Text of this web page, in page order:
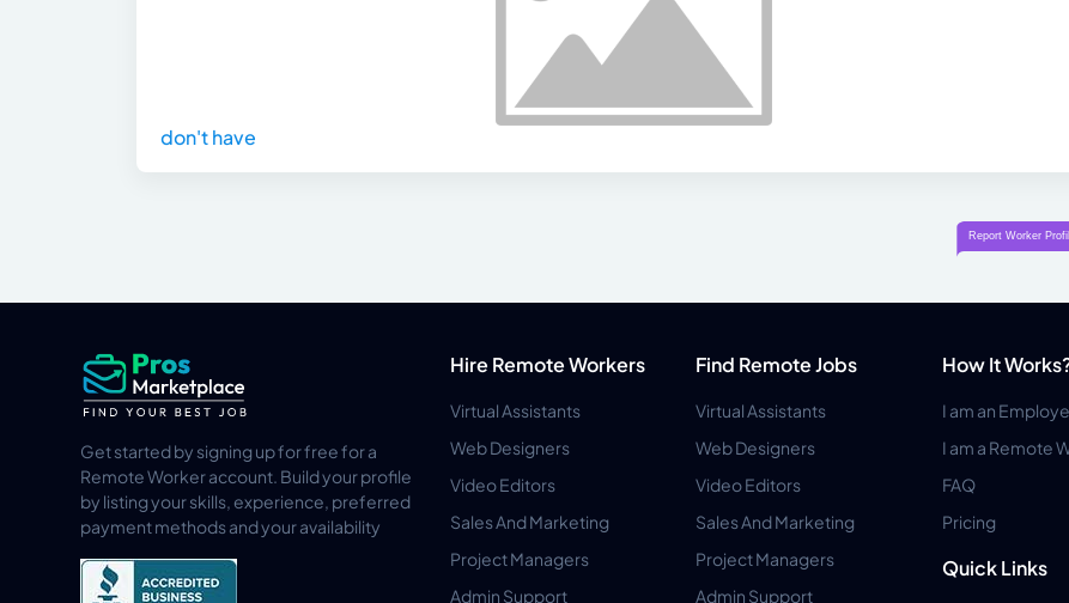
don't have
Get started by signing up for free for a
Remote Worker account. Build your profile
by listing your skills, experience, preferred
payment methods and your availability
Hire Remote Workers
Virtual Assistants
Web Designers
Video Editors
Sales And Marketing
Project Managers
Admin Support
Find Remote Jobs
Virtual Assistants
Web Designers
Video Editors
Sales And Marketing
Project Managers
Admin Support
How It
I am an
I am a Remote
FAQ
Pricing
Quick Links